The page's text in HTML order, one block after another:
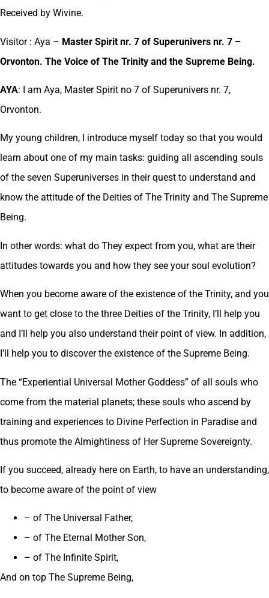
Received by Wivine.
Visitor : Aya – Master Spirit nr. 7 of Superunivers nr. 7 –
Orvonton. The Voice of The Trinity and the Supreme Being.
AYA: I am Aya, Master Spirit no 7 of Superunivers nr. 7,
Orvonton.
My young children, I introduce myself today so that you would
learn about one of my main tasks: guiding all ascending souls
of the seven Superuniverses in their quest to understand and
know the attitude of the Deities of The Trinity and The Supreme
Being.
In other words: what do They expect from you, what are their
attitudes towards you and how they see your soul evolution?
When you become aware of the existence of the Trinity, and you
want to get close to the three Deities of the Trinity, I’ll help you
and I’ll help you also understand their point of view. In addition,
I’ll help you to discover the existence of the Supreme Being.
The “Experiential Universal Mother Goddess” of all souls who
come from the material planets; these souls who ascend by
training and experiences to Divine Perfection in Paradise and
thus promote the Almightiness of Her Supreme Sovereignty.
If you succeed, already here on Earth, to have an understanding,
to become aware of the point of view
– of The Universal Father,
– of The Eternal Mother Son,
– of The Infinite Spirit,
And on top The Supreme Being,